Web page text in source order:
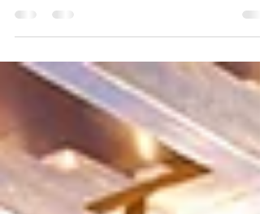
From Comnews On November 6, a special event
diplomatic relations between China and New...